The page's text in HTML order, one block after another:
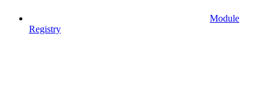
Module
Registry